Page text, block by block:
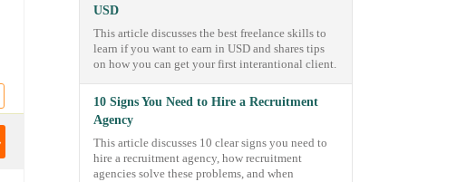
USD
This article discusses the best freelance skills to
learn if you want to earn in USD and shares tips
on how you can get your first interantional client.
10 Signs You Need to Hire a Recruitment
Agency
This article discusses 10 clear signs you need to
hire a recruitment agency, how recruitment
agencies solve these problems, and when